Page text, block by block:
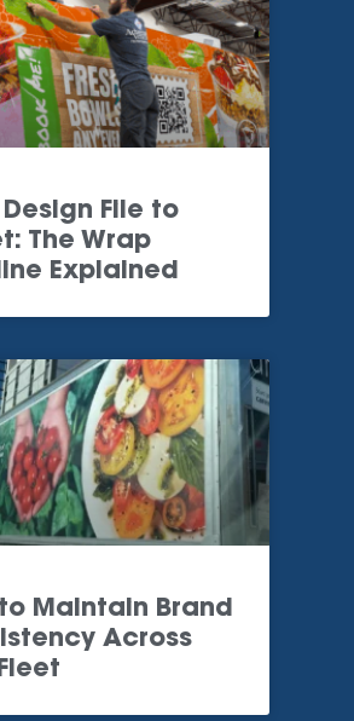
Design File to
The Wrap
Explained
Maintain Brand
Across